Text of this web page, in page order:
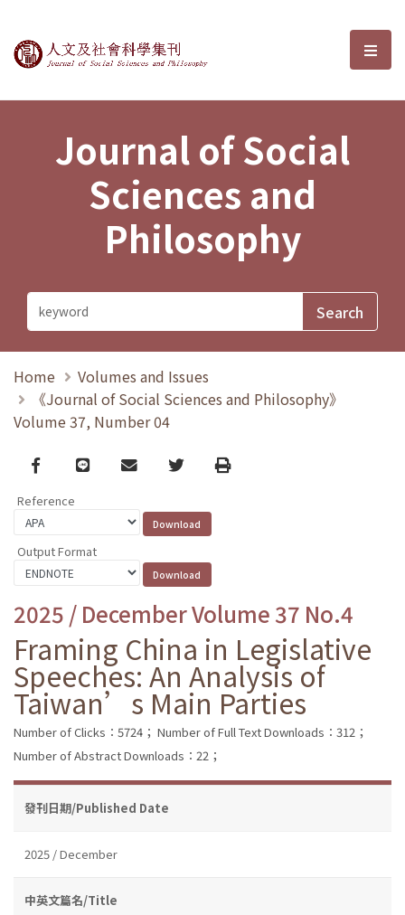
Journal of Social Sciences and選
Journal of Social
Sciences and
Philosophy
Home
Volumes and Issues
《Journal of Social Sciences and Philosophy》
Volume 37, Number 04
Facebook
line email TwitterPrint
Reference
Output Format
2025 / December Volume 37 No.4
Framing China in Legislative
Speeches: An Analysis of
Taiwan’s Main Parties
Number of Clicks：5724； Number of Full Text Downloads：312；
Number of Abstract Downloads：22；
發刊日期/Published Date
2025 / December
中英文篇名/Title